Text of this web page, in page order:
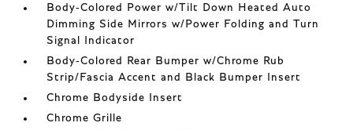
Body-Colored Power w/Tilt Down Heated Auto
Dimming Side Mirrors w/Power Folding and Turn
Signal Indicator
Body-Colored Rear Bumper w/Chrome Rub
Strip/Fascia Accent and Black Bumper Insert
Chrome Bodyside Insert
Chrome Grille